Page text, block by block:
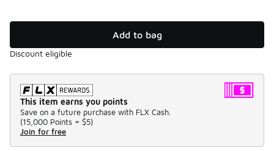
Add to bag
Discount eligible
This item earns you points
Save on a future purchase with FLX Cash.
(15,000 Points = $5)
Join for free